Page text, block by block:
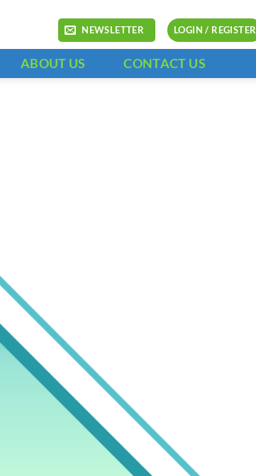
NEWSLETTER LOGIN / REGISTER
ABOUT US CONTACT US